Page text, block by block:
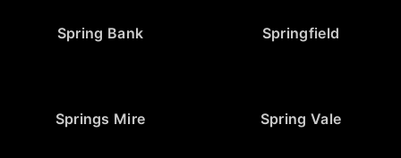
Spring Bank Springfield
Springs Mire Spring Vale